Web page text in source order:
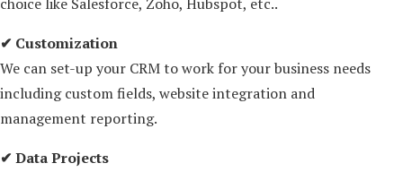
✔ Customization
We can set-up your CRM to work for your business needs
including custom fields, website integration and
management reporting.
✔ Data Projects